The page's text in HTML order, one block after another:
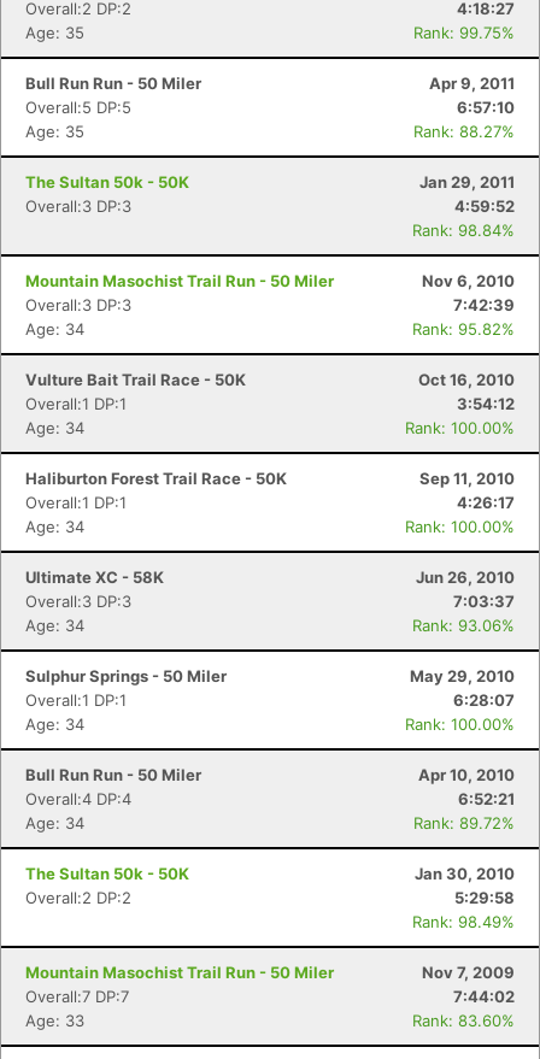
Overall:2 DP:2
4:18:27
Age: 35
Rank: 99.75%
Bull Run Run - 50 Miler
Apr 9, 2011
Overall:5 DP:5
6:57:10
Age: 35
Rank: 88.27%
The Sultan 50k - 50K
Jan 29, 2011
Overall:3 DP:3
4:59:52
Rank: 98.84%
Mountain Masochist Trail Run - 50 Miler
Nov 6, 2010
Overall:3 DP:3
7:42:39
Age: 34
Rank: 95.82%
Vulture Bait Trail Race - 50K
Oct 16, 2010
Overall:1 DP:1
3:54:12
Age: 34
Rank: 100.00%
Haliburton Forest Trail Race - 50K
Sep 11, 2010
Overall:1 DP:1
4:26:17
Age: 34
Rank: 100.00%
Ultimate XC - 58K
Jun 26, 2010
Overall:3 DP:3
7:03:37
Age: 34
Rank: 93.06%
Sulphur Springs - 50 Miler
May 29, 2010
Overall:1 DP:1
6:28:07
Age: 34
Rank: 100.00%
Bull Run Run - 50 Miler
Apr 10, 2010
Overall:4 DP:4
6:52:21
Age: 34
Rank: 89.72%
The Sultan 50k - 50K
Jan 30, 2010
Overall:2 DP:2
5:29:58
Rank: 98.49%
Mountain Masochist Trail Run - 50 Miler
Nov 7, 2009
Overall:7 DP:7
7:44:02
Age: 33
Rank: 83.60%